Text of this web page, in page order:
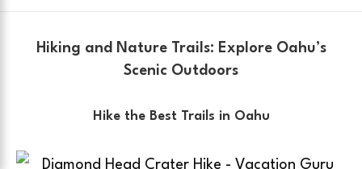
Hiking and Nature Trails: Explore Oahu’s
Scenic Outdoors
Hike the Best Trails in Oahu